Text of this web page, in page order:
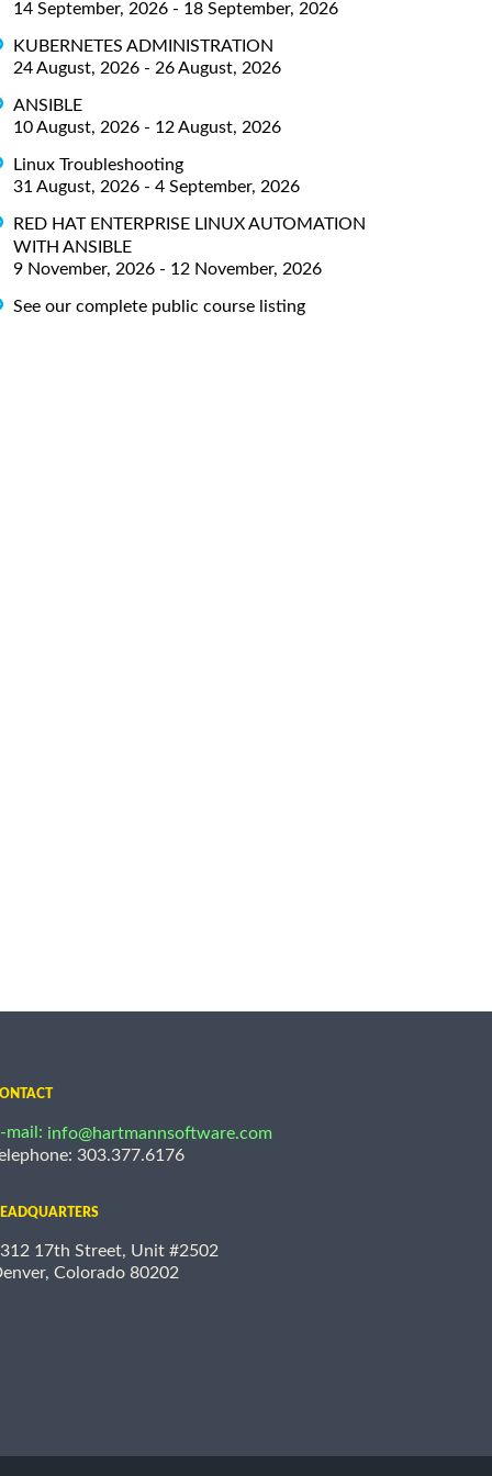
14 September, 2026 - 18 September, 2026
KUBERNETES ADMINISTRATION
24 August, 2026 - 26 August, 2026
ANSIBLE
10 August, 2026 - 12 August, 2026
Linux Troubleshooting
31 August, 2026 - 4 September, 2026
RED HAT ENTERPRISE LINUX AUTOMATION
WITH ANSIBLE
9 November, 2026 - 12 November, 2026
See our complete public course listing
mail: info@hartmannsoftware.com
303.377.6176
17th Street, Unit #2502
Colorado 80202